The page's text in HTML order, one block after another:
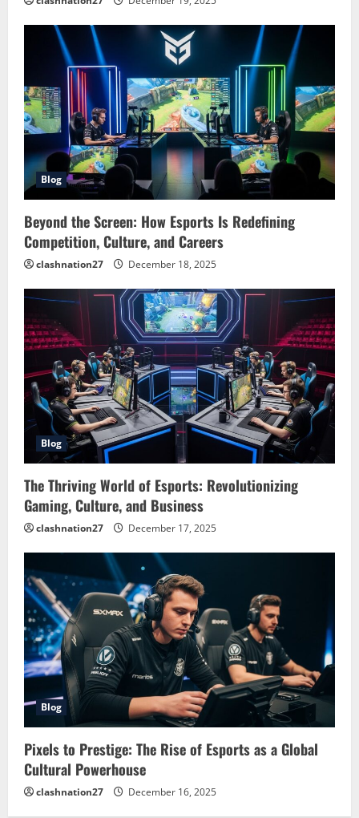
Blog
Beyond the Screen: How Esports Is Redefining
Competition, Culture, and Careers
clashnation27 December 18, 2025
Blog
The Thriving World of Esports: Revolutionizing
Gaming, Culture, and Business
clashnation27 December 17, 2025
Blog
Pixels to Prestige: The Rise of Esports as a Global
Cultural Powerhouse
clashnation27 December 16, 2025